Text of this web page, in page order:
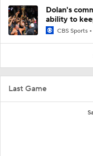
Last Game
Dolan's
ability to
CBS Sports